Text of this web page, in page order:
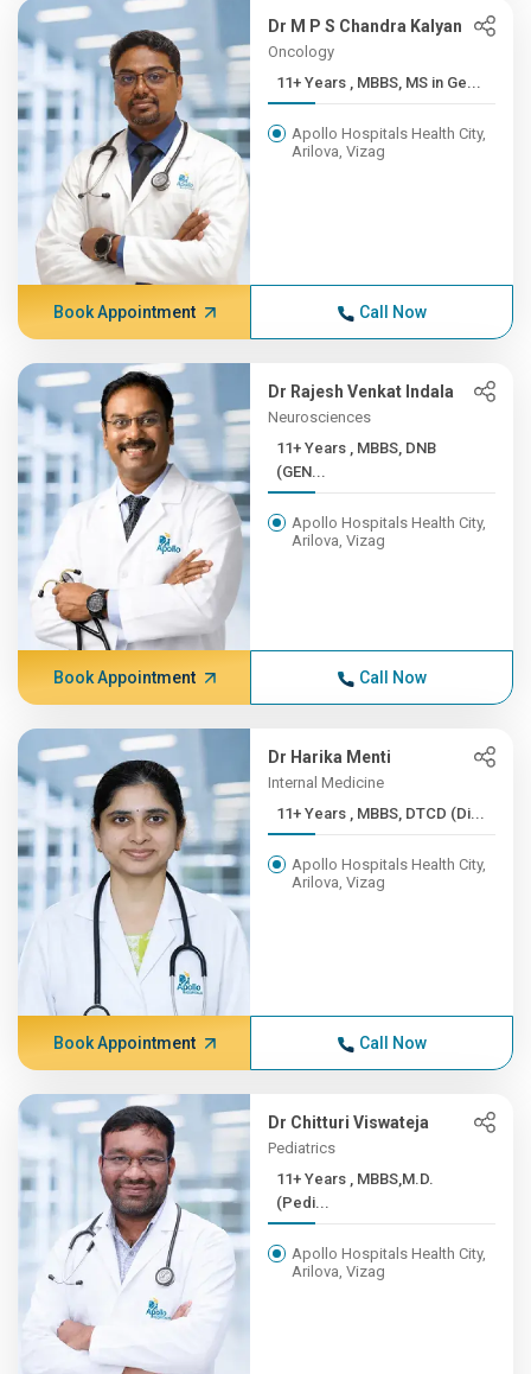
Dr M P S Chandra Kalyan
Oncology
11+ Years , MBBS, MS in Ge...
Apollo Hospitals Health City,
Arilova, Vizag
Book Appointment Call Now
Dr Rajesh Venkat Indala
Neurosciences
11+ Years , MBBS, DNB
(GEN...
Apollo Hospitals Health City,
Arilova, Vizag
Book Appointment Call Now
Dr Harika Menti
Internal Medicine
11+ Years , MBBS, DTCD (Di...
Apollo Hospitals Health City,
Arilova, Vizag
Book Appointment Call Now
Dr Chitturi Viswateja
Pediatrics
11+ Years , MBBS,M.D.
(Pedi...
Apollo Hospitals Health City,
Arilova, Vizag